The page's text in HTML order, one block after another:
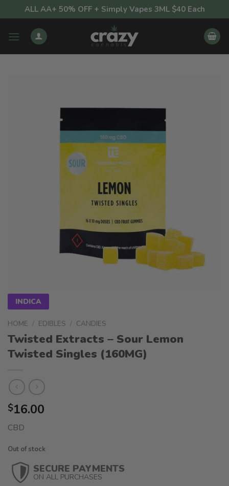
to
content
ALL AA+ 50% OFF + Simply Vapes 3ML $40 Each
INDICA
HOME / EDIBLES / CANDIES
Twisted Extracts – Sour Lemon
Twisted Singles (160MG)
$16.00
CBD
Out of stock
SECURE PAYMENTS
ON ALL PURCHASES